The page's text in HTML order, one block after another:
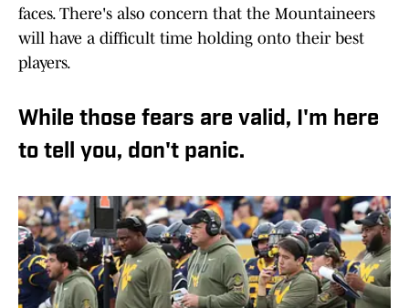
faces. There's also concern that the Mountaineers
will have a difficult time holding onto their best
players.
While those fears are valid, I'm here
to tell you, don't panic.